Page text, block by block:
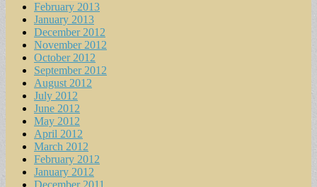
February 2013
January 2013
December 2012
November 2012
October 2012
September 2012
August 2012
July 2012
June 2012
May 2012
April 2012
March 2012
February 2012
January 2012
December 2011